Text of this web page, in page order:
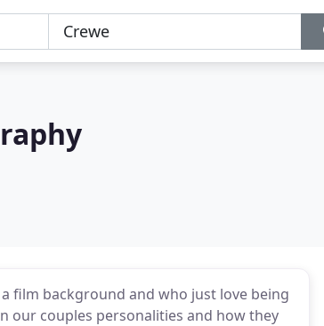
film background and who just love being
our couples personalities and how they